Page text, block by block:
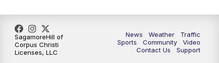
News Weather
Traffic
Sports
Community
Video
Contact Us
Support
SagamoreHill of
Corpus Christi
Licenses, LLC